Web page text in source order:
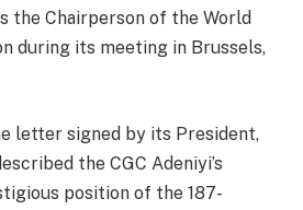
the Chairperson of the World
during its meeting in Brussels,
letter signed by its President,
the CGC Adeniyi’s
position of the 187-